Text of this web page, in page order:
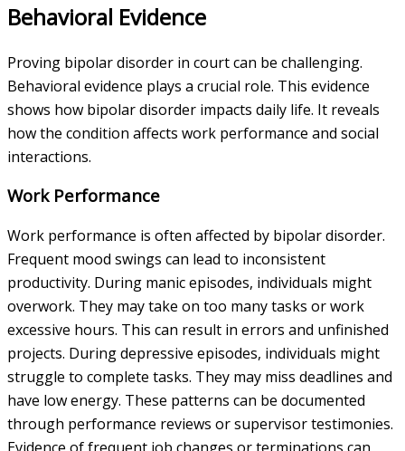
Behavioral Evidence
Proving bipolar disorder in court can be challenging.
Behavioral evidence plays a crucial role. This evidence
shows how bipolar disorder impacts daily life. It reveals
how the condition affects work performance and social
interactions.
Work Performance
Work performance is often affected by bipolar disorder.
Frequent mood swings can lead to inconsistent
productivity. During manic episodes, individuals might
overwork. They may take on too many tasks or work
excessive hours. This can result in errors and unfinished
projects. During depressive episodes, individuals might
struggle to complete tasks. They may miss deadlines and
have low energy. These patterns can be documented
through performance reviews or supervisor testimonies.
Evidence of frequent job changes or terminations can